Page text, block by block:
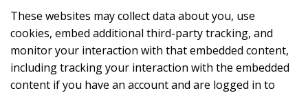
These websites may collect data about you, use
cookies, embed additional third-party tracking, and
monitor your interaction with that embedded content,
including tracking your interaction with the embedded
content if you have an account and are logged in to